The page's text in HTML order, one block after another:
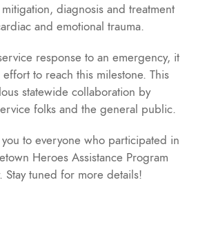
diagnosis and treatment
and emotional trauma.
response to an emergency, it
effort to reach this milestone. This
statewide collaboration by
folks and the general public.
to everyone who participated in
Heroes Assistance Program
Stay tuned for more details!